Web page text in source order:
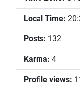
Local Time:
Posts: 132
Karma: 4
Profile views: